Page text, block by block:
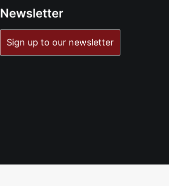
Aluminum Knot Eye - Trunk Lunker: LP, Album
Newsletter
Sign up to our newsletter